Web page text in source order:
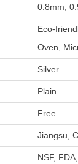
0.8mm,
Eco-
Oven,
Silver
Plain
Free
Jiangsu,
NSF,